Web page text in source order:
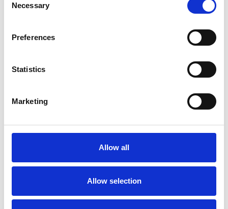
Selection
Necessary
Preferences
Statistics
Marketing
Allow all
Allow selection